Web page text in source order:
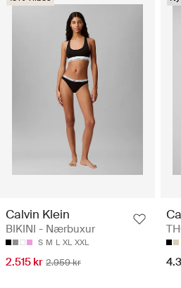
Calvin Klein
BIKINI - Nærbuxur
S M L XL XXL
2.515 kr 2.959 kr